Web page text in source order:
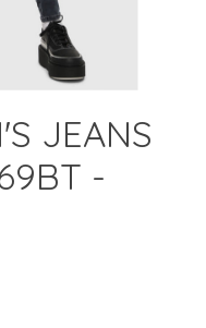
JEANS
-